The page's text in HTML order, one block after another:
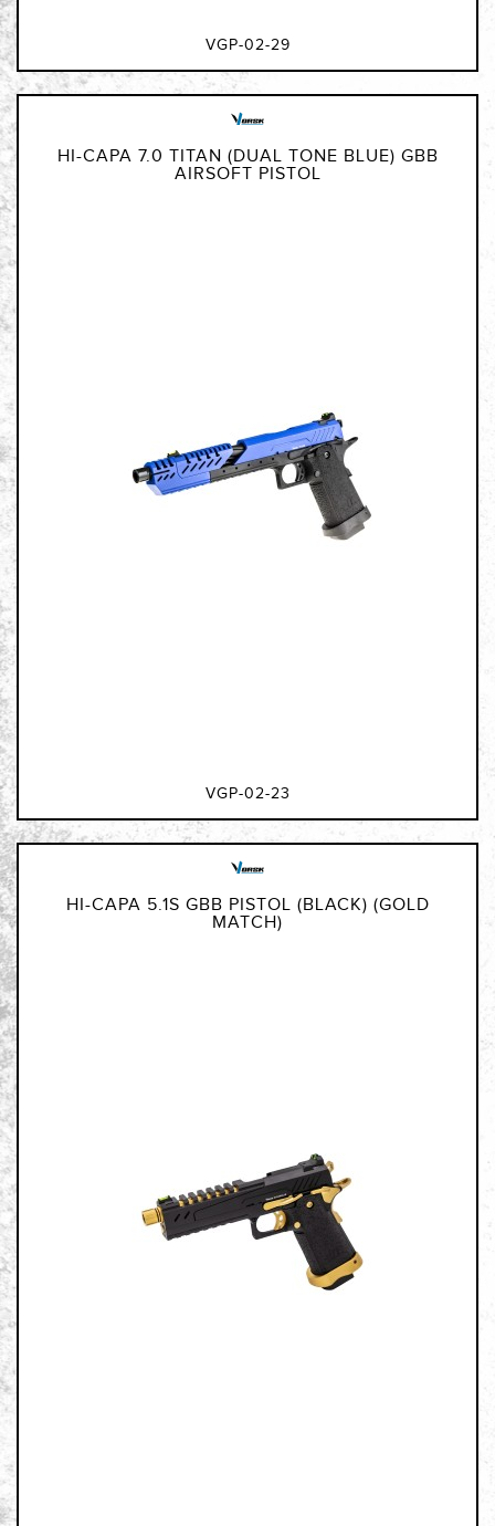
VGP-02-29
HI-CAPA 7.0 TITAN (DUAL TONE BLUE) GBB
AIRSOFT PISTOL
VGP-02-23
HI-CAPA 5.1S GBB PISTOL (BLACK) (GOLD
MATCH)